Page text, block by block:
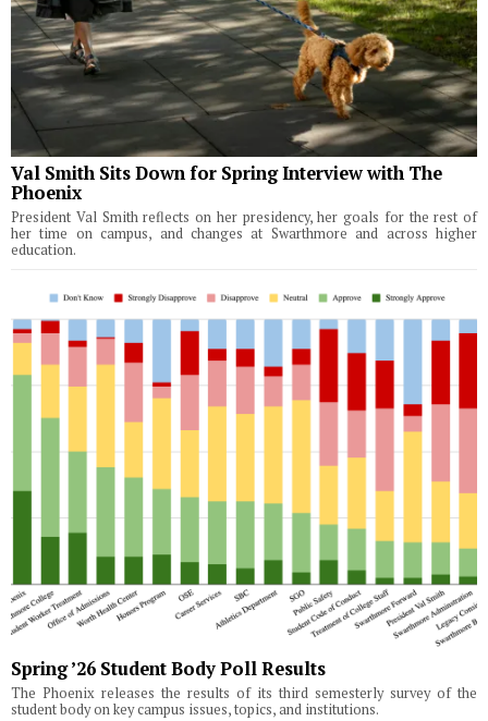
Val Smith Sits Down for Spring Interview with The
Phoenix
President Val Smith reflects on her presidency, her goals for the rest of
her time on campus, and changes at Swarthmore and across higher
education.
Spring ’26 Student Body Poll Results
The Phoenix releases the results of its third semesterly survey of the
student body on key campus issues, topics, and institutions.